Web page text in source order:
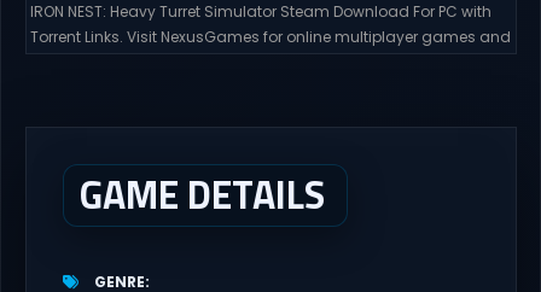
IRON NEST: Heavy Turret Simulator Steam Download For PC with
Torrent Links. Visit NexusGames for online multiplayer games and
dial,...
GAME DETAILS
GENRE